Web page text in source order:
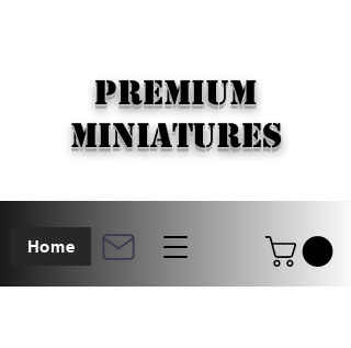
Home
PREMIUM
MINIATURES